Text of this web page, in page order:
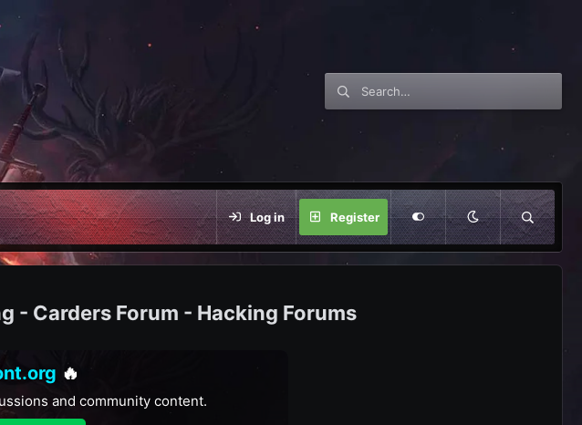
Log in Register
- Carders Forum - Hacking Forums
🔥
and community content.